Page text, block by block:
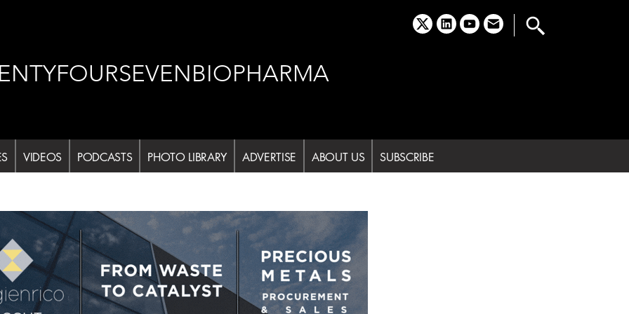
x linkedinyoutubeemail
VIDEOS PODCASTS PHOTO LIBRARY ADVERTISE ABOUT US SUBSCRIBE